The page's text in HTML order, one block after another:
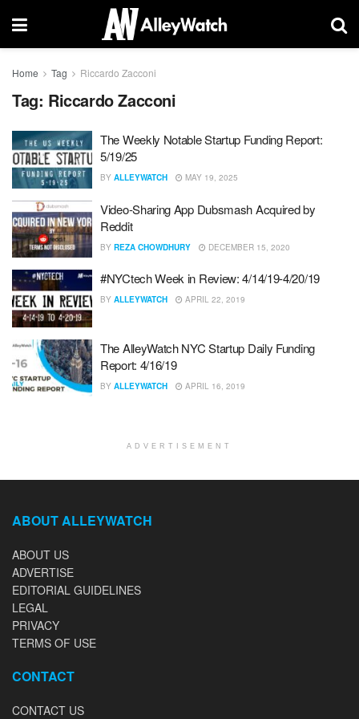
Home Tag Riccardo Zacconi
Tag: Riccardo Zacconi
The Weekly Notable Startup Funding Report:
5/19/25
BY ALLEYWATCH MAY 19, 2025
Video-Sharing App Dubsmash Acquired by
Reddit
BY REZA CHOWDHURY DECEMBER 15, 2020
#NYCtech Week in Review: 4/14/19-4/20/19
BY ALLEYWATCH APRIL 22, 2019
The AlleyWatch NYC Startup Daily Funding
Report: 4/16/19
BY ALLEYWATCH APRIL 16, 2019
ADVERTISEMENT
ABOUT ALLEYWATCH
ABOUT US
ADVERTISE
EDITORIAL GUIDELINES
LEGAL
PRIVACY
TERMS OF USE
CONTACT
CONTACT US